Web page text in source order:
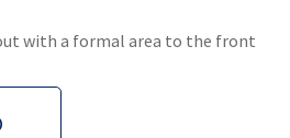
with a formal area to the front